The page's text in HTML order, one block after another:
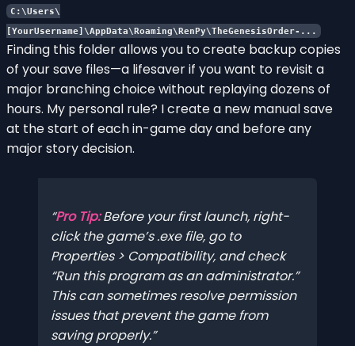
C:\Users\
[YourUsername]\AppData\Roaming\RenPy\TheGenesisOrder-...
Finding this folder allows you to create backup copies
of your save files—a lifesaver if you want to revisit a
major branching choice without replaying dozens of
hours. My personal rule? I create a new manual save
at the start of each in-game day and before any
major story decision.
Pro Tip:Before your first launch, right-
click the game’s .exe file, go to
Properties > Compatibility, and check
“Run this program as an administrator.”
This can sometimes resolve permission
issues that prevent the game from
saving properly.